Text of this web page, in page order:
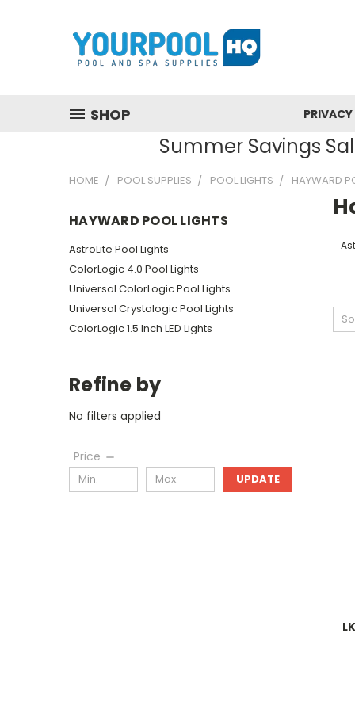
SHOP
Summer Savings
HOME POOL SUPPLIES POOL LIGHTS HAYWARD
HAYWARD POOL LIGHTS
AstroLite Pool Lights
ColorLogic 4.0 Pool Lights
Universal ColorLogic Pool Lights
Universal Crystalogic Pool Lights
ColorLogic 1.5 Inch LED Lights
Refine by
No filters applied
Price
UPDATE